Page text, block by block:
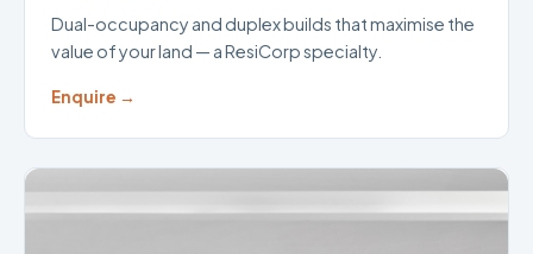
Dual-occupancy and duplex builds that maximise the
value of your land — a ResiCorp specialty.
Enquire →